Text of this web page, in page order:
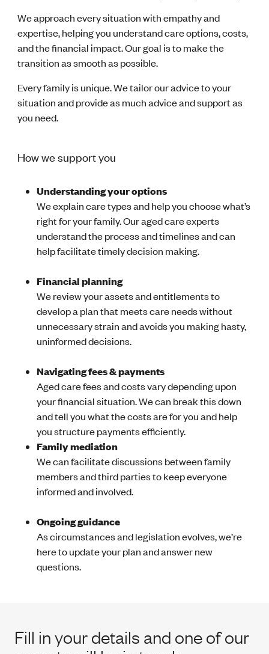
We approach every situation with empathy and
expertise, helping you understand care options, costs,
and the financial impact. Our goal is to make the
transition as smooth as possible.
Every family is unique. We tailor our advice to your
situation and provide as much advice and support as
you need.
How we support you
Understanding your options
We explain care types and help you choose what’s
right for your family. Our aged care experts
understand the process and timelines and can
help facilitate timely decision making.
Financial planning
We review your assets and entitlements to
develop a plan that meets care needs without
unnecessary strain and avoids you making hasty,
uninformed decisions.
Navigating fees & payments
Aged care fees and costs vary depending upon
your financial situation. We can break this down
and tell you what the costs are for you and help
you structure payments efficiently.
Family mediation
We can facilitate discussions between family
members and third parties to keep everyone
informed and involved.
Ongoing guidance
As circumstances and legislation evolves, we’re
here to update your plan and answer new
questions.
Fill in your details and one of our